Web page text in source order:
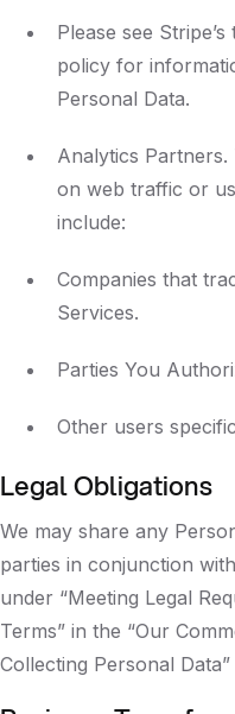
Please see
policy for
Personal Data.
Analytics
on web traffic or
include:
Companies that
Services.
Parties You
Other users
Legal Obligations
We may share any
parties in conjunction
under “Meeting Legal
Terms” in the “Our
Collecting Personal